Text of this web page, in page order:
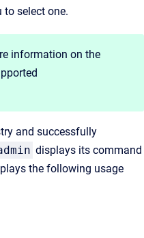
to select one.
information on the
and successfully
displays its command
the following usage